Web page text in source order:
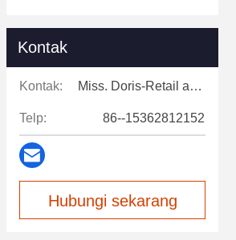
Kontak
Kontak: Miss. Doris-Retail and after-sales support
Telp: 86--15362812152
Hubungi sekarang